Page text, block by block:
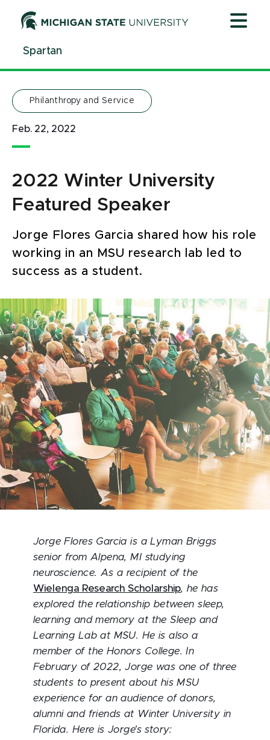
ContentSpartan
Philanthropy and Service
Feb. 22, 2022
2022 Winter University
Featured Speaker
Jorge Flores Garcia shared how his role
working in an MSU research lab led to
success as a student.
Jorge Flores Garcia is a Lyman Briggs
senior from Alpena, MI studying
neuroscience. As a recipient of the
Wielenga Research Scholarship, he has
explored the relationship between sleep,
learning and memory at the Sleep and
Learning Lab at MSU. He is also a
member of the Honors College. In
February of 2022, Jorge was one of three
students to present about his MSU
experience for an audience of donors,
alumni and friends at Winter University in
Florida. Here is Jorge’s story: